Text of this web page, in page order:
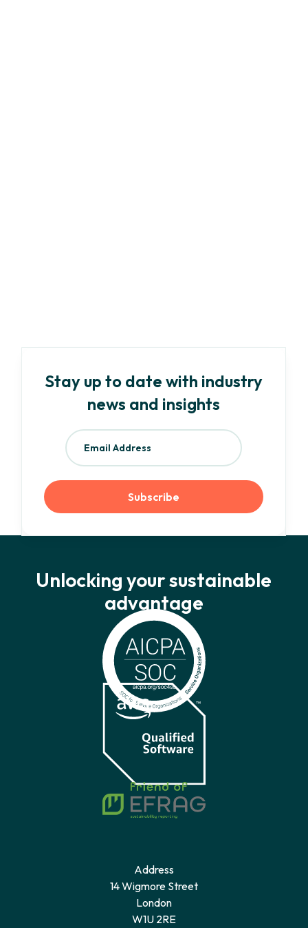
Stay up to date with industry
news and insights
Address
14 Wigmore Street
London
W1U 2RE
Unlocking your sustainable
advantage